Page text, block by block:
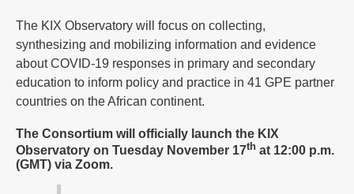
The KIX Observatory will focus on collecting,
synthesizing and mobilizing information and evidence
about COVID-19 responses in primary and secondary
education to inform policy and practice in 41 GPE partner
countries on the African continent.
The Consortium will officially launch the KIX
Observatory on Tuesday November 17th at 12:00 p.m.
(GMT) via Zoom.